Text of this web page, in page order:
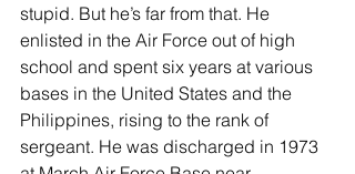
stupid. But he’s far from that. He
enlisted in the Air Force out of high
school and spent six years at various
bases in the United States and the
Philippines, rising to the rank of
sergeant. He was discharged in 1973